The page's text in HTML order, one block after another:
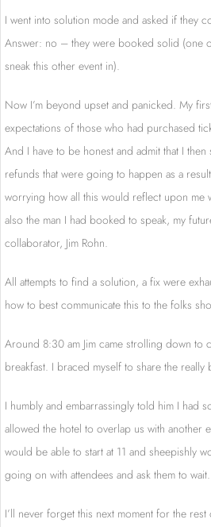
I went into solution mode and asked if they
Answer: no – they were booked solid (one
sneak this other event in).
Now I’m beyond upset and panicked. My
expectations of those who had purchased
And I have to be honest and admit that I
refunds that were going to happen as a
worrying how all this would reflect upon me
also the man I had booked to speak, my
collaborator, Jim Rohn.
All attempts to find a solution, a fix were
how to best communicate this to the folks
Around 8:30 am Jim came strolling down to
breakfast. I braced myself to share the really
I humbly and embarrassingly told him I had
allowed the hotel to overlap us with another
would be able to start at 11 and sheepishly
going on with attendees and ask them to wait.
I’ll never forget this next moment for the